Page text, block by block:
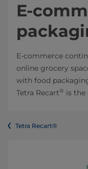
E-
E-commerce
online grocery
with food
Tetra Recart® is the
Tetra Recart®